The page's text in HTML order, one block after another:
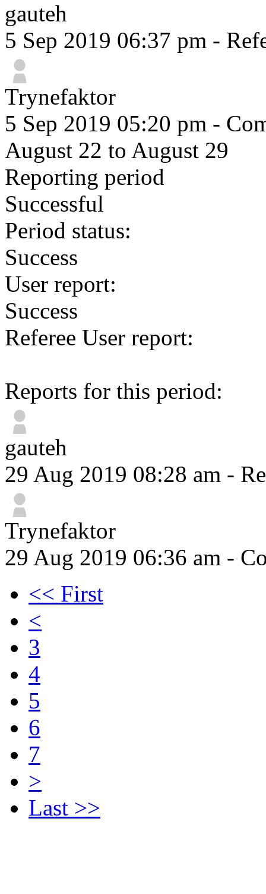
gauteh
5 Sep 2019 06:37 pm -
Trynefaktor
5 Sep 2019 05:20 pm -
August 22 to August 29
Reporting period
Successful
Period status:
Success
User report:
Success
Referee User report:
Reports for this period:
gauteh
29 Aug 2019 08:28 am -
Trynefaktor
29 Aug 2019 06:36 am -
<< First
<
3
4
5
6
7
>
Last >>